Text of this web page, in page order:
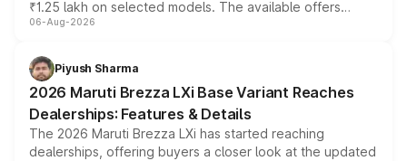
₹1.25 lakh on selected models. The available offers
include consumer discounts, exchange bonuses,
benefits, depending on the vehicle, variant and eligibility,
giving buyers multiple ways to reduce the overall
purchase cost.
06-Aug-2026
Piyush Sharma
2026 Maruti Brezza LXi Base Variant Reaches
Dealerships: Features & Details
The 2026 Maruti Brezza LXi has started reaching
dealerships, offering buyers a closer look at the updated